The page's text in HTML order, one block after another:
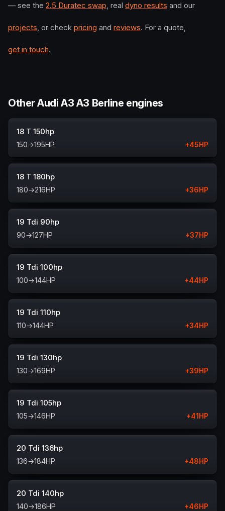
— see the 2.5 Duratec swap, real dyno results and our
projects, or check pricing and reviews. For a quote,
get in touch.
Other Audi A3 A3 Berline engines
18 T 150hp
150→195HP +45HP
18 T 180hp
180→216HP +36HP
19 Tdi 90hp
90→127HP +37HP
19 Tdi 100hp
100→144HP +44HP
19 Tdi 110hp
110→144HP +34HP
19 Tdi 130hp
130→169HP +39HP
19 Tdi 105hp
105→146HP +41HP
20 Tdi 136hp
136→184HP +48HP
20 Tdi 140hp
140→186HP +46HP